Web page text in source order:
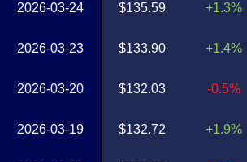
2026-03-24
2026-03-23
2026-03-20
2026-03-19
$135.59
$133.90
$132.03
$132.72
+1.3%
+1.4%
-0.5%
+1.9%